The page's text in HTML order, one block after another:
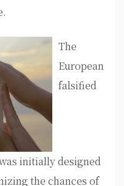
The
European
falsified
initially designed
the chances of